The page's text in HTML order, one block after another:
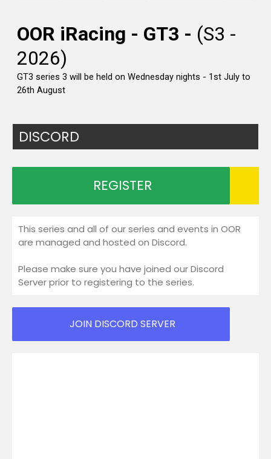
DISCORD
REGISTER
This series and all of our series and events in OOR
are managed and hosted on Discord.
Please make sure you have joined our Discord
Server prior to registering to the series.
JOIN DISCORD SERVER